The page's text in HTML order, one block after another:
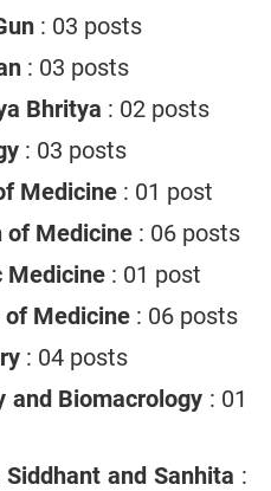
: 03 posts
: 03 posts
Bhritya : 02 posts
: 03 posts
Medicine : 01 post
of Medicine : 06 posts
Medicine : 01 post
Medicine : 06 posts
: 04 posts
and Biomacrology : 01
and Sanhita :